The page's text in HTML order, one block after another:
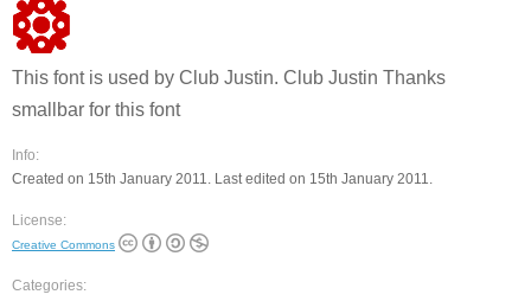
This font is used by Club Justin. Club Justin Thanks
smallbar for this font
Info:
Created on 15th January 2011. Last edited on 15th January 2011.
License:
Creative Commons
Categories: